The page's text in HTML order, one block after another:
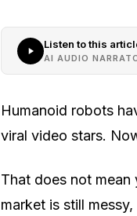
Listen to this
AI AUDIO
Humanoid robots
viral video stars.
That does not
market is still